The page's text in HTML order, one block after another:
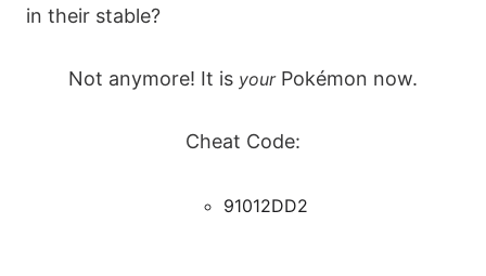
in their stable?
Not anymore! It is yourPokémon now.
Cheat Code:
91012DD2